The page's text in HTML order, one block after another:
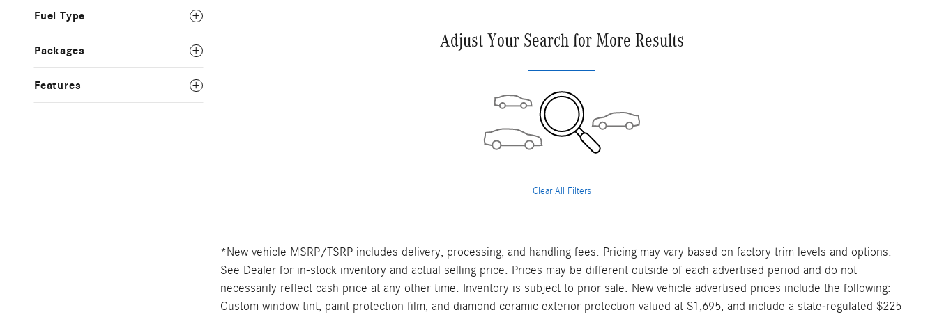
Fuel Type
Packages
Features
Adjust Your Search for More Results
Clear All Filters
*New vehicle MSRP/TSRP includes delivery, processing, and handling fees. Pricing may vary based on factory trim levels and options.
See Dealer for in-stock inventory and actual selling price. Prices may be different outside of each advertised period and do not
necessarily reflect cash price at any other time. Inventory is subject to prior sale. New vehicle advertised prices include the following:
Custom window tint, paint protection film, and diamond ceramic exterior protection valued at $1,695, and include a state-regulated $225